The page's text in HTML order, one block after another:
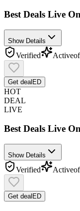
Best Deals Live
Show Details
Verified Active
Get dealED
HOT
DEAL
LIVE
Best Deals Live
Show Details
Verified Active
Get deal ED